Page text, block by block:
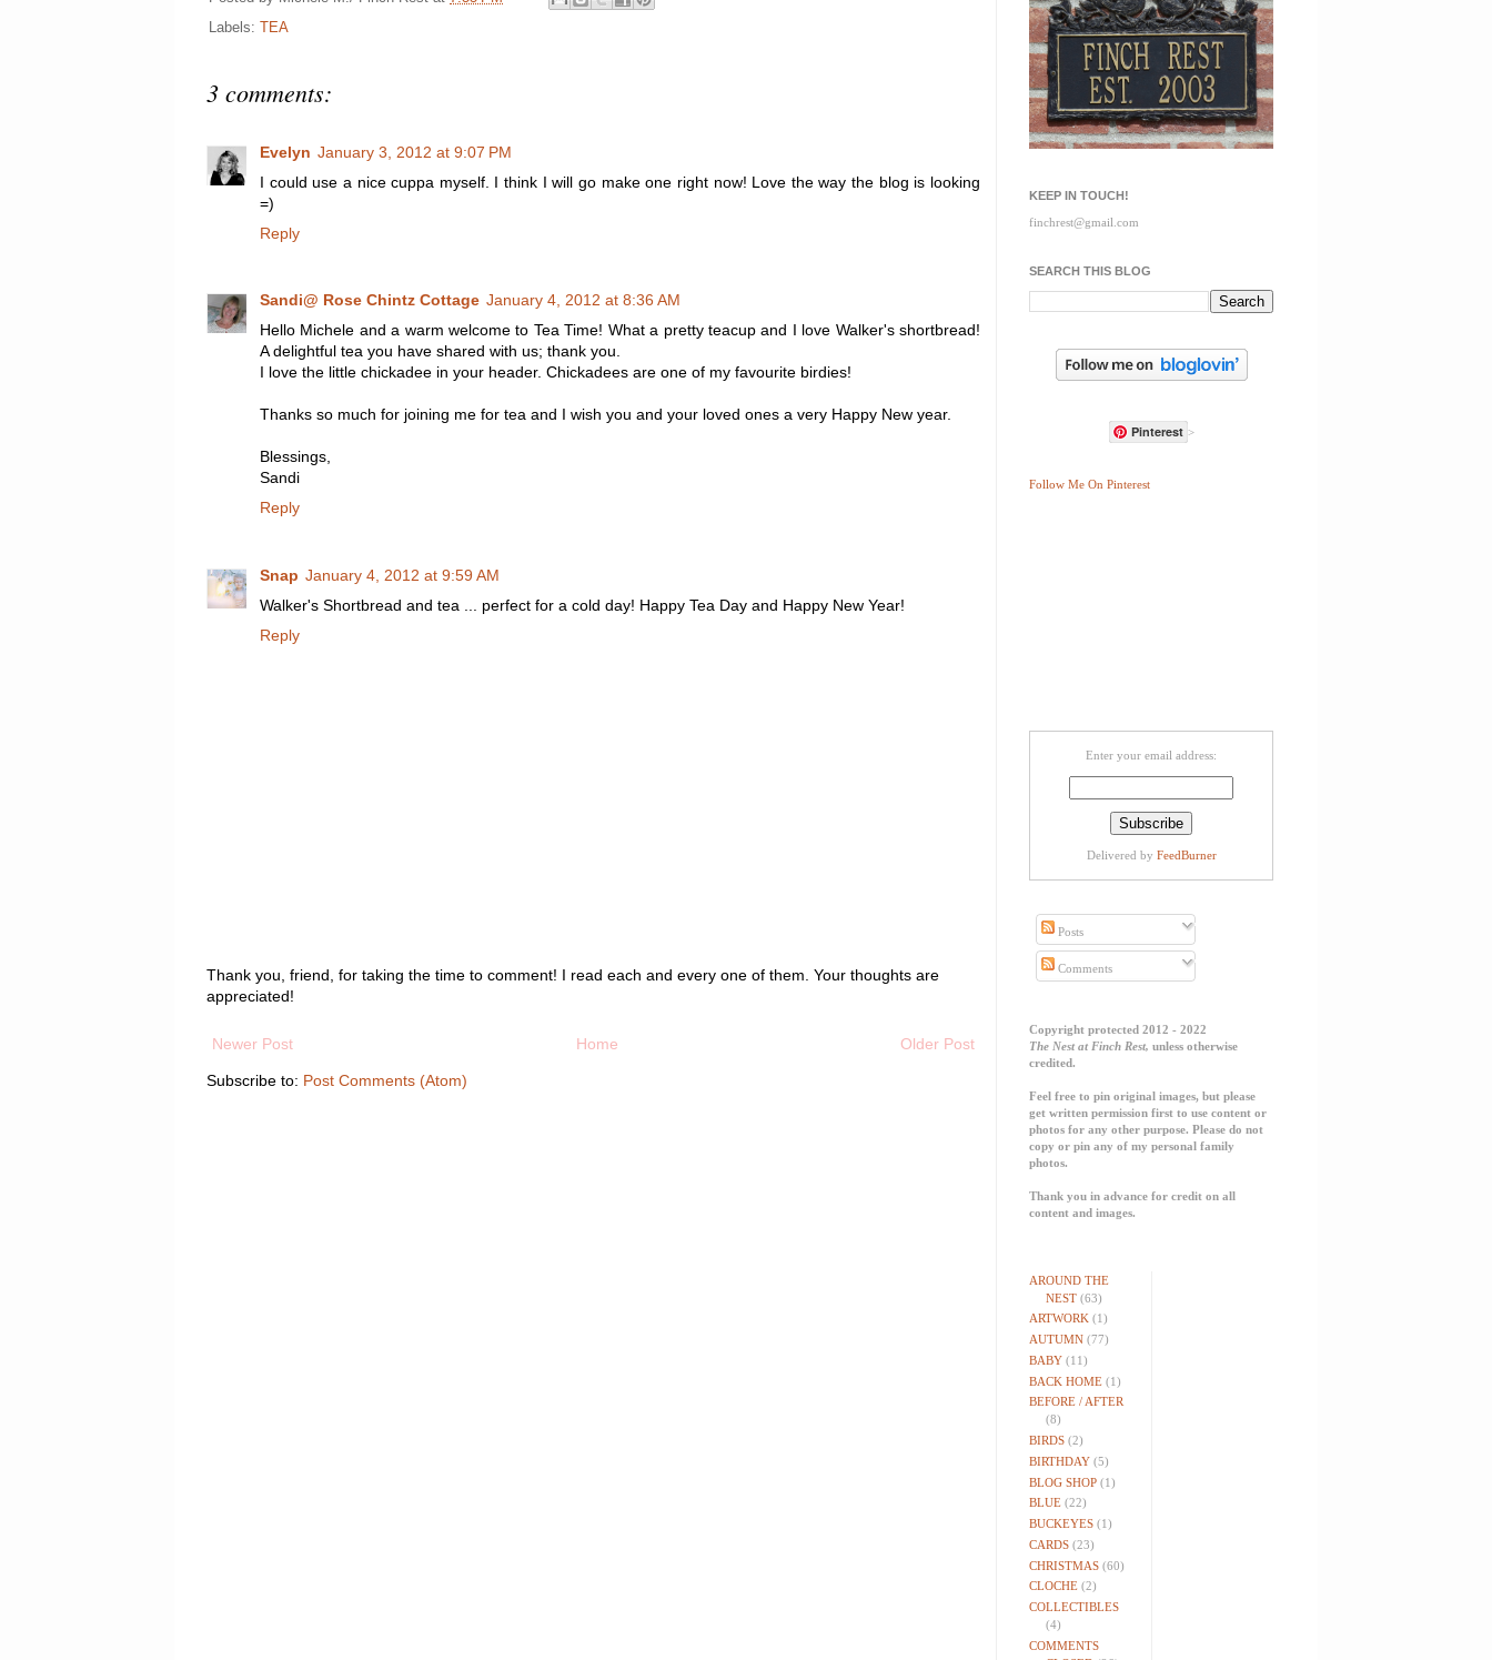
Labels:
TEA
3 comments:
Evelyn January 3, 2012 at 9:07 PM
I could use a nice cuppa myself. I think I will go make one right now! Love the way the blog is looking
=)
Reply
Sandi@ Rose Chintz Cottage January 4, 2012 at 8:36 AM
Hello Michele and a warm welcome to Tea Time! What a pretty teacup and I love Walker's shortbread!
A delightful tea you have shared with us; thank you.
I love the little chickadee in your header. Chickadees are one of my favourite birdies!
Thanks so much for joining me for tea and I wish you and your loved ones a very Happy New year.
Blessings,
Sandi
Reply
Snap January 4, 2012 at 9:59 AM
Walker's Shortbread and tea ... perfect for a cold day! Happy Tea Day and Happy New Year!
Reply
Thank you, friend, for taking the time to comment! I read each and every one of them. Your thoughts are
appreciated!
Newer Post Older Post
Home
Subscribe to: Post Comments (Atom)
KEEP IN TOUCH!
finchrest@gmail.com
SEARCH THIS BLOG
Pinterest >
Follow Me On Pinterest
Enter your email address:
Delivered by FeedBurner
Posts
Comments
Copyright protected 2012 - 2022
The Nest at Finch Rest, unless otherwise
credited.
Feel free to pin original images, but please
get written permission first to use content or
photos for any other purpose. Please do not
copy or pin any of my personal family
photos.
Thank you in advance for credit on all
content and images.
AROUND THE
NEST (63)
ARTWORK (1)
AUTUMN (77)
BABY (11)
BACK HOME (1)
BEFORE / AFTER
(8)
BIRDS (2)
BIRTHDAY (5)
BLOG SHOP (1)
BLUE (22)
BUCKEYES (1)
CARDS (23)
CHRISTMAS (60)
CLOCHE (2)
COLLECTIBLES
(4)
COMMENTS